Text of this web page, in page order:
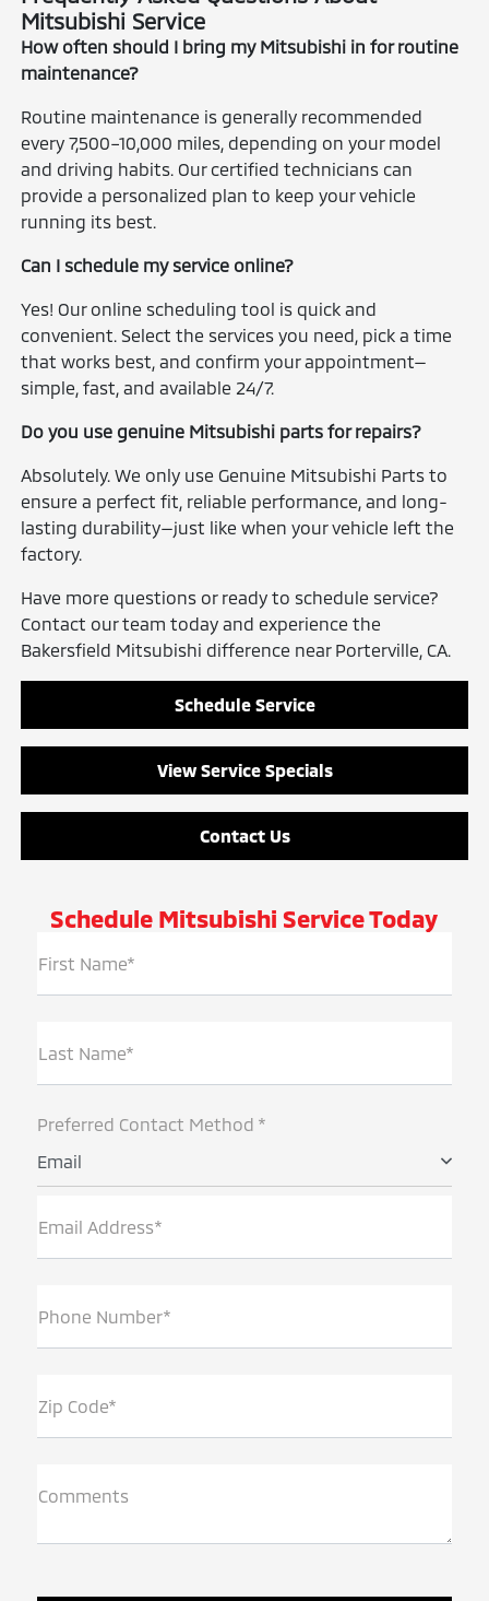
Mitsubishi Service
How often should I bring my Mitsubishi in for routine
maintenance?
Routine maintenance is generally recommended
every 7,500–10,000 miles, depending on your model
and driving habits. Our certified technicians can
provide a personalized plan to keep your vehicle
running its best.
Can I schedule my service online?
Yes! Our online scheduling tool is quick and
convenient. Select the services you need, pick a time
that works best, and confirm your appointment—
simple, fast, and available 24/7.
Do you use genuine Mitsubishi parts for repairs?
Absolutely. We only use Genuine Mitsubishi Parts to
ensure a perfect fit, reliable performance, and long-
lasting durability—just like when your vehicle left the
factory.
Have more questions or ready to schedule service?
Contact our team today and experience the
Bakersfield Mitsubishi difference near Porterville, CA.
Schedule Service
View Service Specials
Contact Us
Schedule Mitsubishi Service Today
First Name*
Last Name*
Preferred Contact Method *
Email
Email Address*
Phone Number*
Zip Code*
Comments